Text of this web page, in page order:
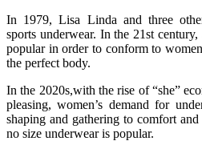
In 1979, Lisa Linda and three
sports underwear. In the 21st
popular in order to conform to
the perfect body.
In the 2020s,with the rise of “she”
pleasing, women’s demand for
shaping and gathering to comfort
no size underwear is popular.